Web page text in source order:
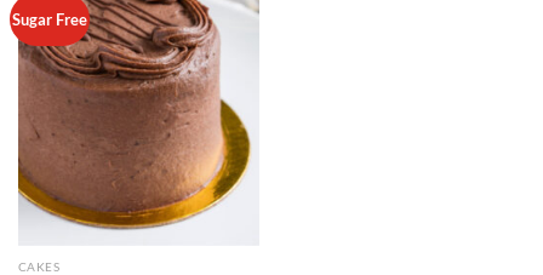
Sugar Free
CAKES